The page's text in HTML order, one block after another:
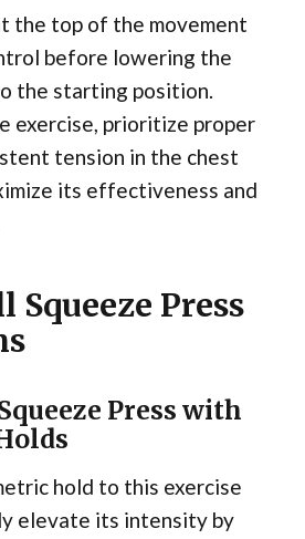
the top of the movement
before lowering the
the starting position.
exercise, prioritize proper
tension in the chest
its effectiveness and
Squeeze Press
Press with
hold to this exercise
elevate its intensity by